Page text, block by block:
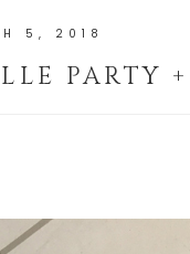
5, 2018
PARTY